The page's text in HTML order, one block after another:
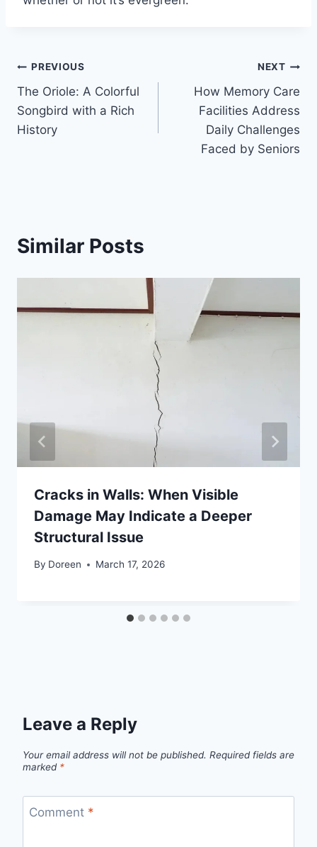
Post
navigation
PREVIOUS
The Oriole: A Colorful
Songbird with a Rich
History
NEXT
How Memory Care
Facilities Address
Daily Challenges
Faced by Seniors
Similar Posts
Cracks in Walls: When Visible
Damage May Indicate a Deeper
Structural Issue
By Doreen March 17, 2026
Leave a Reply
Your email address will not be published. Required fields are
marked *
Comment *